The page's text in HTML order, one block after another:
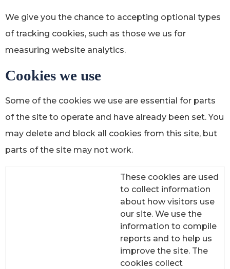
We give you the chance to accepting optional types
of tracking cookies, such as those we us for
measuring website analytics.
Cookies we use
Some of the cookies we use are essential for parts
of the site to operate and have already been set. You
may delete and block all cookies from this site, but
parts of the site may not work.
These cookies are used
to collect information
about how visitors use
our site. We use the
information to compile
reports and to help us
improve the site. The
cookies collect